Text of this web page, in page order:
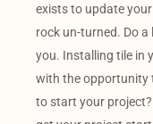
exists to update
rock un-turned. Do
you. Installing tile in
with the opportunity
to start your